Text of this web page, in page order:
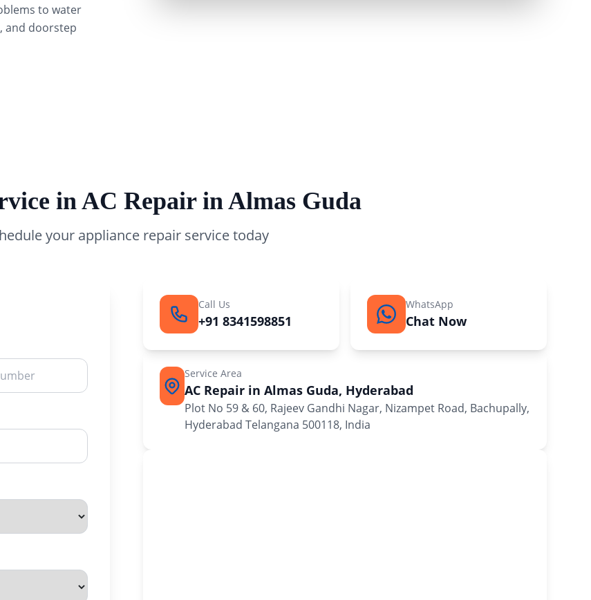
to water
and doorstep
in AC Repair in Almas Guda
your appliance repair service today
Call Us
+91 8341598851
WhatsApp
Chat Now
Service Area
AC Repair in Almas Guda, Hyderabad
Plot No 59 & 60, Rajeev Gandhi Nagar, Nizampet Road, Bachupally,
Hyderabad Telangana 500118, India